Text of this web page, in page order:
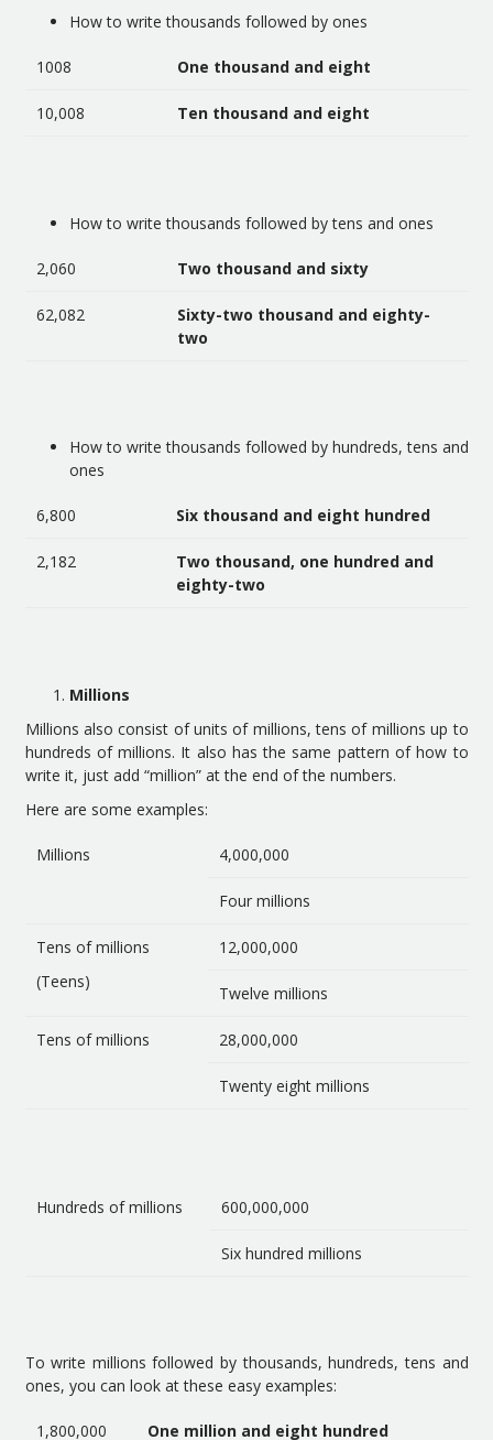
How to write thousands followed by ones
1008 One thousand and eight
10,008 Ten thousand and eight
How to write thousands followed by tens and ones
2,060 Two thousand and sixty
62,082
Sixty-two thousand and eighty-
two
How to write thousands followed by hundreds, tens and
ones
6,800 Six thousand and eight hundred
2,182
Two thousand, one hundred and
eighty-two
Millions
Millions also consist of units of millions, tens of millions up to
hundreds of millions. It also has the same pattern of how to
write it, just add “million” at the end of the numbers.
Here are some examples:
Millions 4,000,000
Four millions
Tens of millions
(Teens)
12,000,000
Twelve millions
Tens of millions 28,000,000
Twenty eight millions
Hundreds of millions 600,000,000
Six hundred millions
To write millions followed by thousands, hundreds, tens and
ones, you can look at these easy examples:
1,800,000 One million and eight hundred